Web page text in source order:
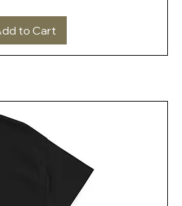
to Cart